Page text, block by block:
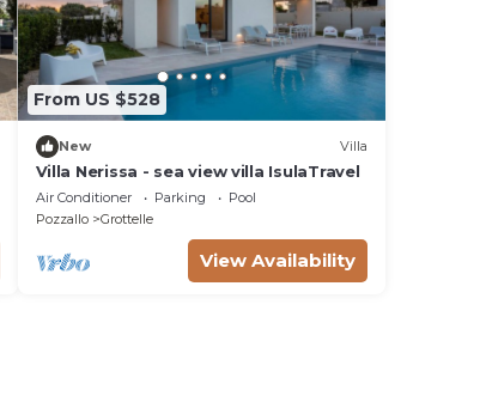
From US $528
New Villa
Villa Nerissa - sea view villa IsulaTravel
Air Conditioner Parking
Pool
Pozzallo
Grottelle
View Availability